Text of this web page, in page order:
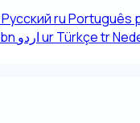
РусскийruPortuguês
bn اردوurTürkçetr